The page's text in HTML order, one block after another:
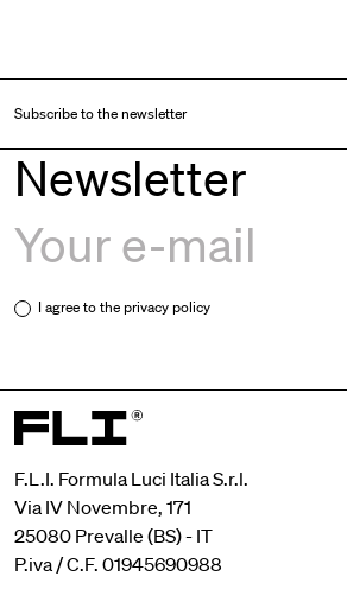
Subscribe to the newsletter
Newsletter
I agree to theprivacy policy
F.L.I. Formula Luci Italia S.r.l.
Via IV Novembre, 171
25080 Prevalle (BS) - IT
P.iva / C.F. 01945690988